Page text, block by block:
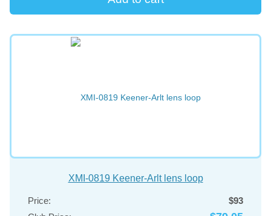
XMI-0819 Keener-Arlt lens loop
Price:
$93